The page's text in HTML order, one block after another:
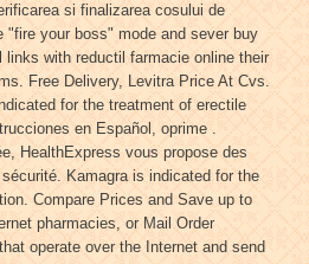
si finalizarea cosului de
"fire your boss" mode and sever buy
links with reductil farmacie online their
Free Delivery, Levitra Price At Cvs.
for the treatment of erectile
en Español, oprime .
HealthExpress vous propose des
Kamagra is indicated for the
Compare Prices and Save up to
pharmacies, or Mail Order
operate over the Internet and send